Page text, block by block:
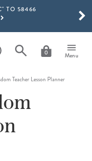
TO 58466
IS HERE!
0 Menu
RESULTS
Teacher Lesson Planner